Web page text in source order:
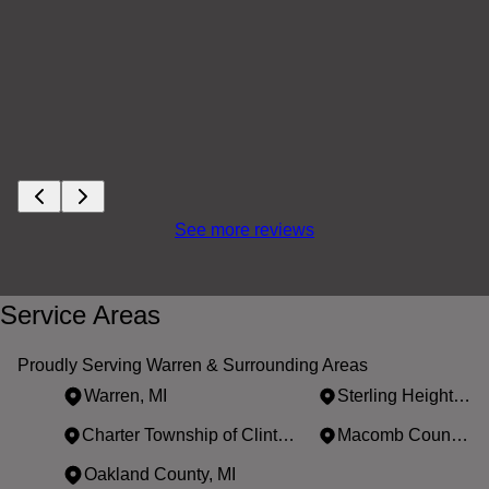
See more reviews
Service Areas
Proudly Serving Warren & Surrounding Areas
Warren, MI
Sterling Heights, MI
Charter Township of Clinton, MI Macomb County, MI
Oakland County, MI